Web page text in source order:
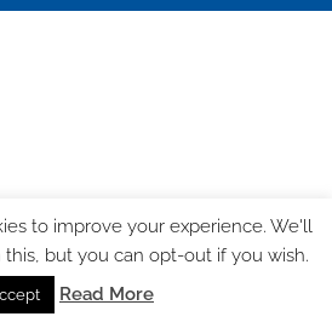
to improve your experience. We'll
but you can opt-out if you wish.
Read More